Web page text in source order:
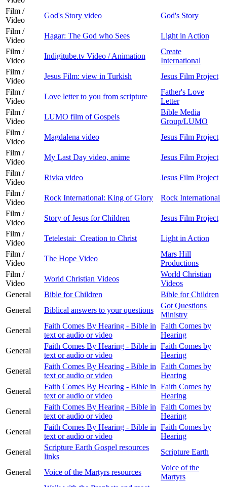
Film /
Video
God's Story video
God's Story
Film /
Video
Hagar: The God who Sees
Light in Action
Film /
Video
Indigitube.tv Video / Animation
Create
International
Film /
Video
Jesus Film: view in Turkish
Jesus Film Project
Film /
Video
Love letter to you from scripture
Father's Love
Letter
Film /
Video
LUMO film of Gospels
Bible Media
Group/LUMO
Film /
Video
Magdalena video
Jesus Film Project
Film /
Video
My Last Day video, anime
Jesus Film Project
Film /
Video
Rivka video
Jesus Film Project
Film /
Video
Rock International: King of Glory
Rock International
Film /
Video
Story of Jesus for Children
Jesus Film Project
Film /
Video
Tetelestai: Creation to Christ
Light in Action
Film /
Video
The Hope Video
Mars Hill
Productions
Film /
Video
World Christian Videos
World Christian
Videos
General
Bible for Children
Bible for Children
General
Biblical answers to your questions
Got Questions
Ministry
General
Faith Comes By Hearing - Bible in
text or audio or video
Faith Comes by
Hearing
General
Faith Comes By Hearing - Bible in
text or audio or video
Faith Comes by
Hearing
General
Faith Comes By Hearing - Bible in
text or audio or video
Faith Comes by
Hearing
General
Faith Comes By Hearing - Bible in
text or audio or video
Faith Comes by
Hearing
General
Faith Comes By Hearing - Bible in
text or audio or video
Faith Comes by
Hearing
General
Faith Comes By Hearing - Bible in
text or audio or video
Faith Comes by
Hearing
General
Scripture Earth Gospel resources
links
Scripture Earth
General Voice of the Martyrs resources
Voice of the
Martyrs